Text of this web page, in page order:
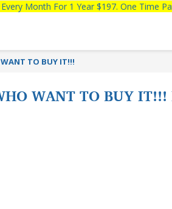
Month For 1 Year $197. One Time
WANT TO BUY IT!!!
WANT TO BUY